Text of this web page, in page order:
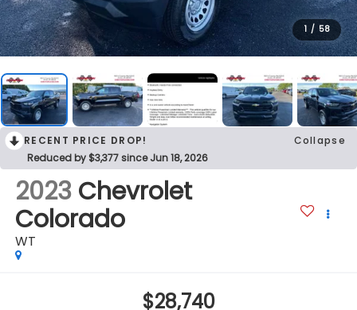
1 / 58
RECENT PRICE DROP!
Collapse
Reduced by $3,377 since Jun 18, 2026
2023 Chevrolet
Colorado
WT
$28,740